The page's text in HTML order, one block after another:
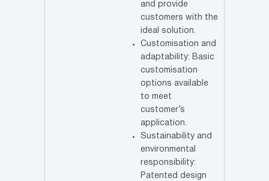
and provide
customers with the
ideal solution.
Customisation and
adaptability: Basic
customisation
options available
to meet
customer’s
application.
Sustainability and
environmental
responsibility:
Patented design